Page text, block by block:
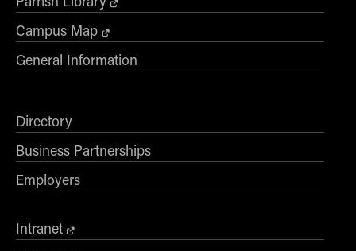
Campus Map
General Information
Directory
Business Partnerships
Employers
Intranet